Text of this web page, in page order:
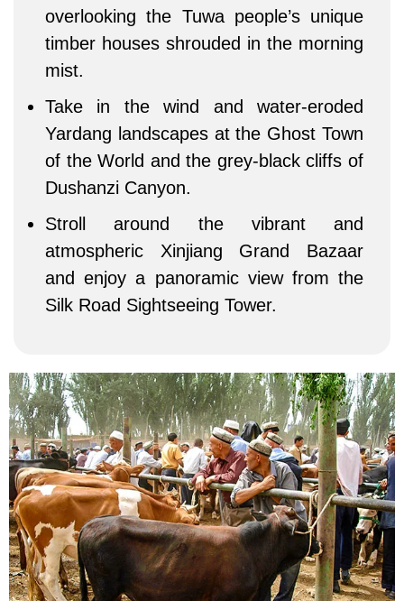
overlooking the Tuwa people’s unique
timber houses shrouded in the morning
mist.
Take in the wind and water-eroded
Yardang landscapes at the Ghost Town
of the World and the grey-black cliffs of
Dushanzi Canyon.
Stroll around the vibrant and
atmospheric Xinjiang Grand Bazaar
and enjoy a panoramic view from the
Silk Road Sightseeing Tower.